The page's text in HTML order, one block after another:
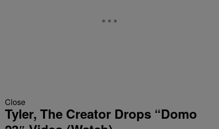
Close
Tyler, The Creator Drops “Domo